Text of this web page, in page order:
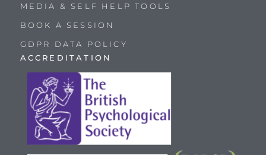
MEDIA & SELF HELP TOOLS
BOOK A SESSION
GDPR DATA POLICY
ACCREDITATION